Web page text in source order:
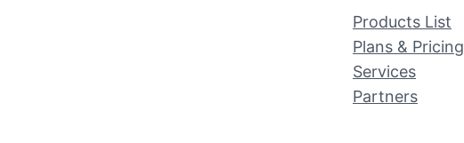
Products List
Plans & Pricing
Services
Partners